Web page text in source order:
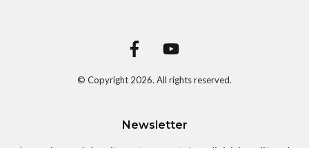
© Copyright 2026. All rights reserved.
Newsletter